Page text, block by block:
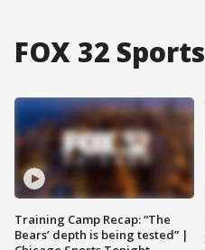
FOX 32 Sports
Training Camp Recap: “The
Bears’ depth is being tested” |